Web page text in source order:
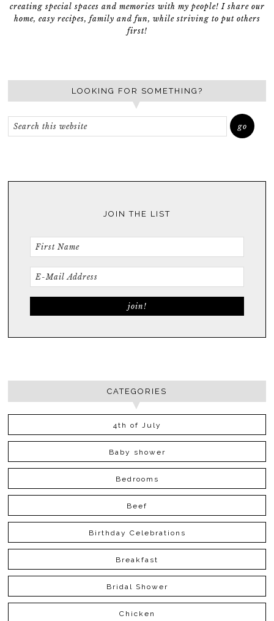
creating special spaces and memories with my people! I share our
home, easy recipes, family and fun, while striving to put others
first!
LOOKING FOR SOMETHING?
JOIN THE LIST
CATEGORIES
4th of July
Baby shower
Bedrooms
Beef
Birthday Celebrations
Breakfast
Bridal Shower
Chicken